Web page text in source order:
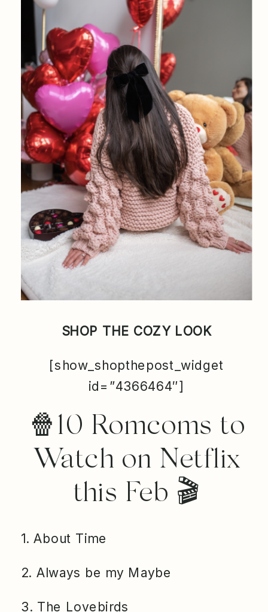
SHOP THE COZY LOOK
[show_shopthepost_widget
id=”4366464″]
🍿10 Romcoms to
Watch on Netflix
this Feb 🎬
1. About Time
2. Always be my Maybe
3. The Lovebirds